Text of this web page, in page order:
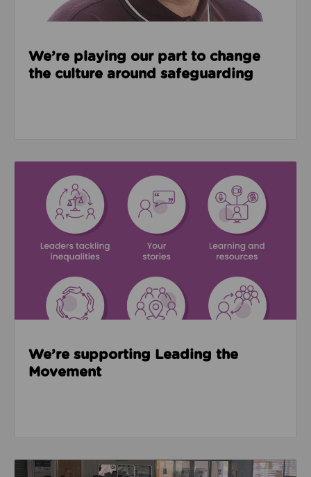
We’re playing our part to change
the culture around safeguarding
We’re supporting Leading the
Movement
Read about Active Practices are improving health